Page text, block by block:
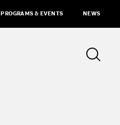
PROGRAMS & EVENTS NEWS